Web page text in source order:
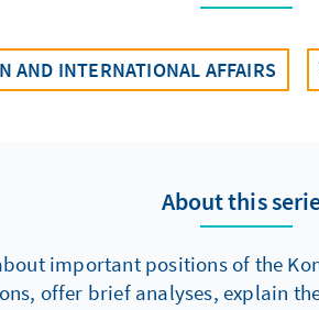
AND INTERNATIONAL AFFAIRS
About this
important positions of the
offer brief analyses, explain